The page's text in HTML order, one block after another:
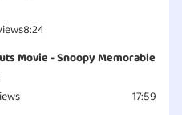
8:24
Movie - Snoopy Memorable
17:59